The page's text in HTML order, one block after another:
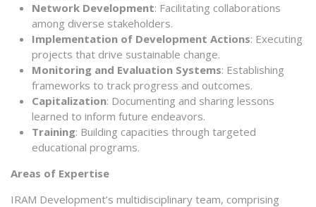
Network Development: Facilitating collaborations
among diverse stakeholders.
Implementation of Development Actions: Executing
projects that drive sustainable change.
Monitoring and Evaluation Systems: Establishing
frameworks to track progress and outcomes.
Capitalization: Documenting and sharing lessons
learned to inform future endeavors.
Training: Building capacities through targeted
educational programs.
Areas of Expertise
IRAM Development’s multidisciplinary team, comprising